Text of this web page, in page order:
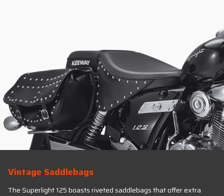
Vintage Saddlebags
The Superlight 125 boasts riveted saddlebags that offer extra